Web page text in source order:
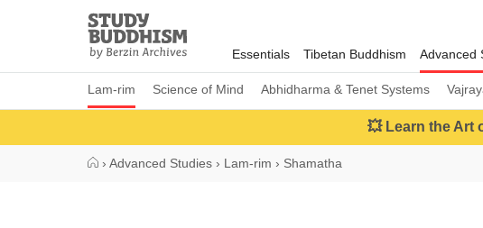
Study
Buddhism
Home
Essentials Tibetan Buddhism Advanced
Lam-rim Science of Mind Abhidharma & Tenet Systems
💥 Learn the Art
› Advanced Studies › Lam-rim › Shamatha